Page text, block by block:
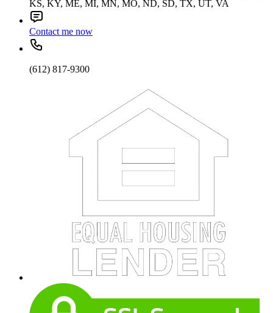
KS, KY, ME, MI, MN, MO, ND, SD, TX, UT, VA
Contact me now
(612) 817-9300